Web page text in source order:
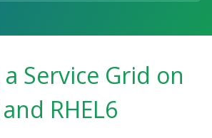
Service Grid on
RHEL6